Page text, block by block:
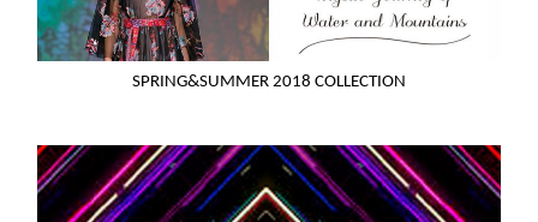
SPRING&SUMMER 2018 COLLECTION